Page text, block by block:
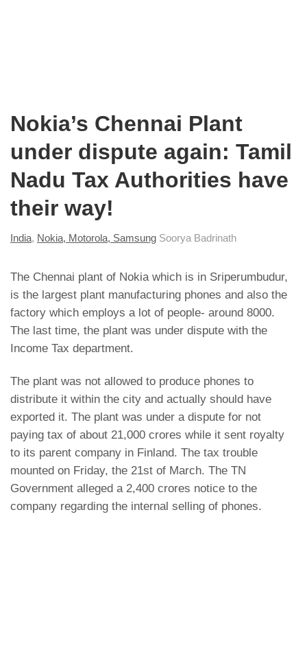
Nokia’s Chennai Plant
under dispute again: Tamil
Nadu Tax Authorities have
their way!
India, Nokia, Motorola, Samsung Soorya Badrinath
The Chennai plant of Nokia which is in Sriperumbudur,
is the largest plant manufacturing phones and also the
factory which employs a lot of people- around 8000.
The last time, the plant was under dispute with the
Income Tax department.
The plant was not allowed to produce phones to
distribute it within the city and actually should have
exported it. The plant was under a dispute for not
paying tax of about 21,000 crores while it sent royalty
to its parent company in Finland. The tax trouble
mounted on Friday, the 21st of March. The TN
Government alleged a 2,400 crores notice to the
company regarding the internal selling of phones.